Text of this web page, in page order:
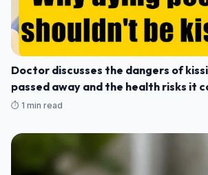
Doctor discusses the dangers of
passed away and the health risks it
⏱️ 1 min read